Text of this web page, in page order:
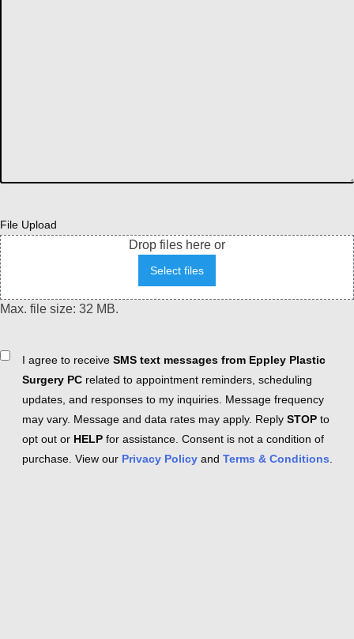
File Upload
Drop files here or
Select files
Max. file size: 32 MB.
ConsentI agree to receive SMS text messages from Eppley Plastic
Surgery PC related to appointment reminders, scheduling
updates, and responses to my inquiries. Message frequency
may vary. Message and data rates may apply. Reply STOP to
opt out or HELP for assistance. Consent is not a condition of
purchase. View our Privacy Policy and Terms & Conditions